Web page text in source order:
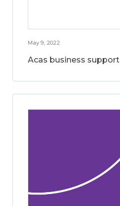
May 9, 2022
Acas business support